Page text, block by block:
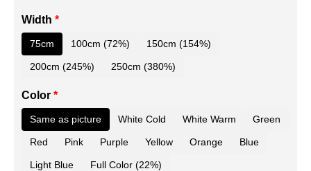
Width *
75cm 100cm (72%) 150cm (154%)
200cm (245%) 250cm (380%)
Color *
Same as picture White Cold White Warm Green
Red Pink Purple Yellow Orange Blue
Light Blue Full Color (22%)